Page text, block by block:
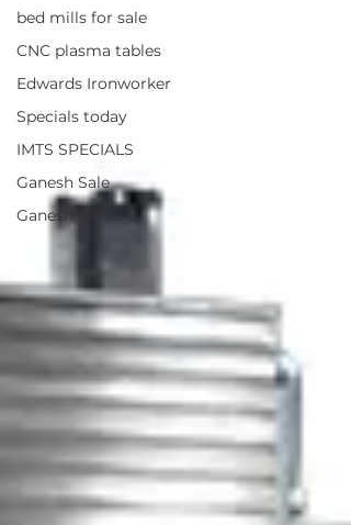
bed mills for sale
CNC plasma tables
Edwards Ironworker
Specials today
IMTS SPECIALS
Ganesh Sale
Ganesh lathes